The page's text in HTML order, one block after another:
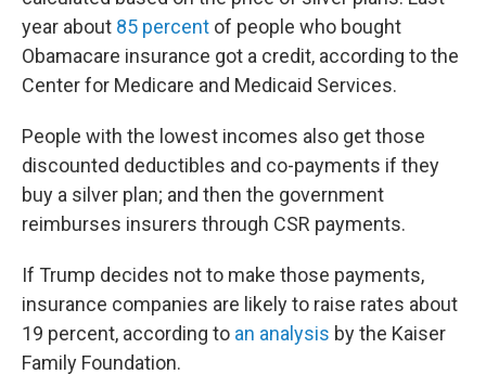
year about 85 percent of people who bought
Obamacare insurance got a credit, according to the
Center for Medicare and Medicaid Services.
People with the lowest incomes also get those
discounted deductibles and co-payments if they
buy a silver plan; and then the government
reimburses insurers through CSR payments.
If Trump decides not to make those payments,
insurance companies are likely to raise rates about
19 percent, according to an analysis by the Kaiser
Family Foundation.